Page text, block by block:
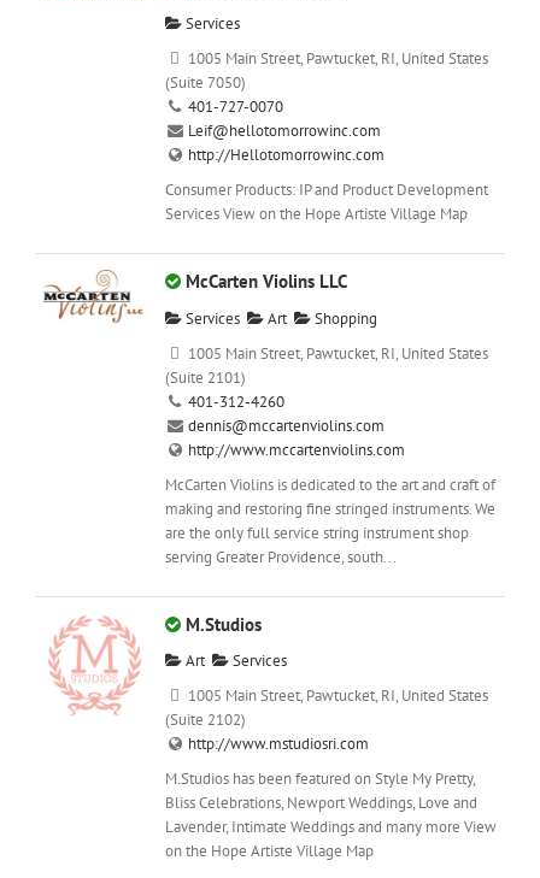
Services
1005 Main Street, Pawtucket, RI, United States
(Suite 7050)
401-727-0070
Leif@hellotomorrowinc.com
http://Hellotomorrowinc.com
Consumer Products: IP and Product Development
Services View on the Hope Artiste Village Map
McCarten Violins LLC
Services Art
Shopping
1005 Main Street, Pawtucket, RI, United States
(Suite 2101)
401-312-4260
dennis@mccartenviolins.com
http://www.mccartenviolins.com
McCarten Violins is dedicated to the art and craft of
making and restoring fine stringed instruments. We
are the only full service string instrument shop
serving Greater Providence, south...
M.Studios
Art
Services
1005 Main Street, Pawtucket, RI, United States
(Suite 2102)
http://www.mstudiosri.com
M.Studios has been featured on Style My Pretty,
Bliss Celebrations, Newport Weddings, Love and
Lavender, Intimate Weddings and many more View
on the Hope Artiste Village Map